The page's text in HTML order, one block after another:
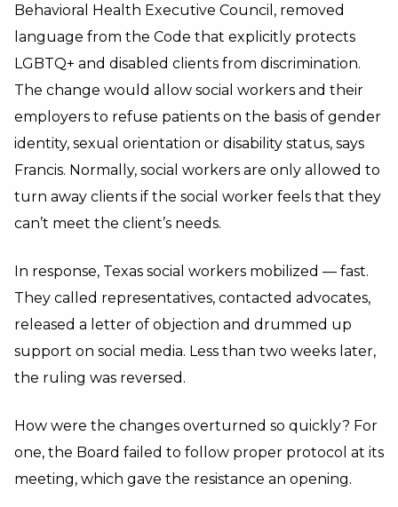
Behavioral Health Executive Council, removed
language from the Code that explicitly protects
LGBTQ+ and disabled clients from discrimination.
The change would allow social workers and their
employers to refuse patients on the basis of gender
identity, sexual orientation or disability status, says
Francis. Normally, social workers are only allowed to
turn away clients if the social worker feels that they
can’t meet the client’s needs.
In response, Texas social workers mobilized — fast.
They called representatives, contacted advocates,
released a letter of objection and drummed up
support on social media. Less than two weeks later,
the ruling was reversed.
How were the changes overturned so quickly? For
one, the Board failed to follow proper protocol at its
meeting, which gave the resistance an opening.